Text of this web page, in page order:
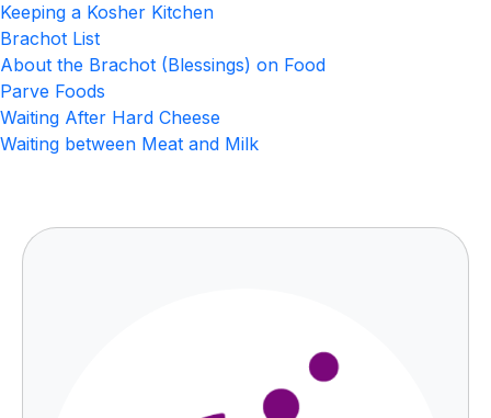
Keeping a Kosher Kitchen
Brachot List
About the Brachot (Blessings) on Food
Parve Foods
Waiting After Hard Cheese
Waiting between Meat and Milk